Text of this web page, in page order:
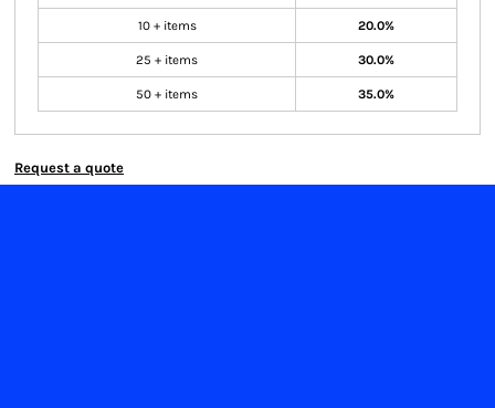
10 + items 20.0%
25 + items 30.0%
50 + items 35.0%
Request a quote